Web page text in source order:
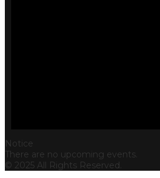
Notice
There are no upcoming events.
© 2025 All Rights Reserved.